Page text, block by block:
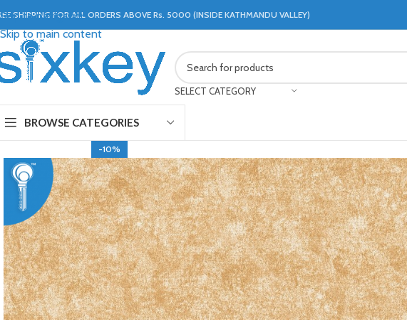
Skip to navigation
Skip to main content
SHIPPING FOR ALL ORDERS ABOVE Rs. 5000 (INSIDE KATHMANDU VALLEY)
SELECT CATEGORY
BROWSE CATEGORIES
-10%